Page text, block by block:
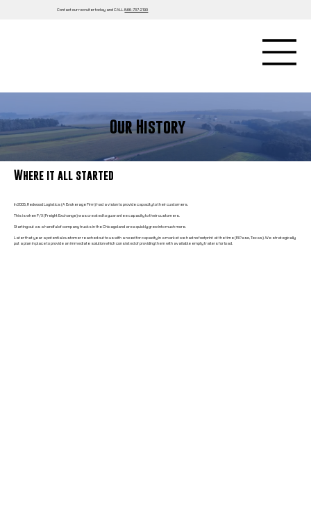
Contact our recruiter today and CALL866-737-2190
Our History
Where it all started
In 2005, Redwood Logistics (A Brokerage Firm) had a vision to provide capacity to their customers.
This is when F/X (Freight Exchange) was created to guarantee capacity to their customers.
Starting out as a handful of company trucks in the Chicagoland area quickly grew into much more.
Later that year a potential customer reached out to us with a need for capacity in a market we had no footprint at the time (El Paso, Texas). We strategically
put a plan in place to provide an immediate solution which consisted of providing them with available empty trailers for load.